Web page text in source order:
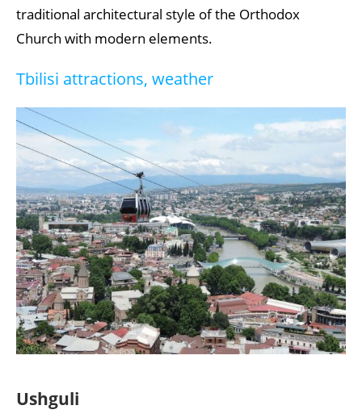
traditional architectural style of the Orthodox
Church with modern elements.
Tbilisi attractions, weather
Ushguli